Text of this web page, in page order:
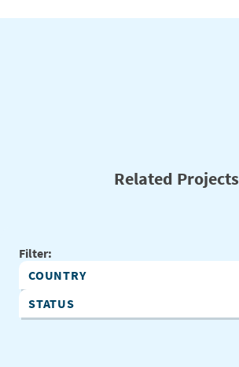
Related Projects
Filter:
Country
Status